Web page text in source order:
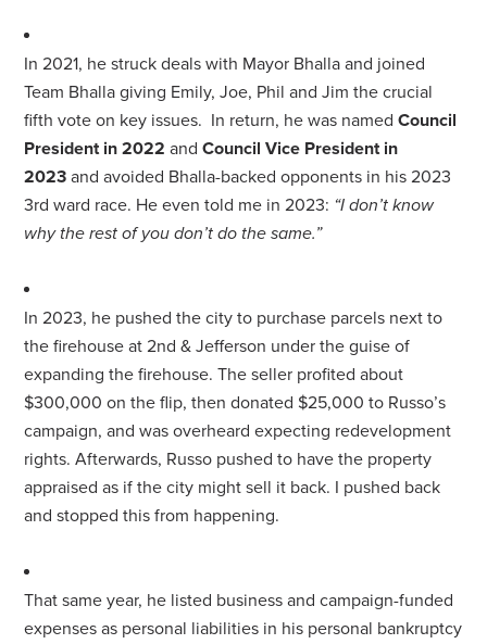
In 2021, he struck deals with Mayor Bhalla and joined
Team Bhalla giving Emily, Joe, Phil and Jim the crucial
fifth vote on key issues. In return, he was namedCouncil
President in 2022 andCouncil Vice President in
2023 and avoided Bhalla-backed opponents in his 2023
3rd ward race. He even told me in 2023: “I don’t know
why the rest of you don’t do the same.”
In 2023, he pushed the city to purchase parcels next to
the firehouse at 2nd & Jefferson under the guise of
expanding the firehouse. The seller profited about
$300,000 on the flip, then donated $25,000 to Russo’s
campaign, and was overheard expecting redevelopment
rights. Afterwards, Russo pushed to have the property
appraised as if the city might sell it back. I pushed back
and stopped this from happening.
That same year, he listed business and campaign-funded
expenses as personal liabilities in his personal bankruptcy